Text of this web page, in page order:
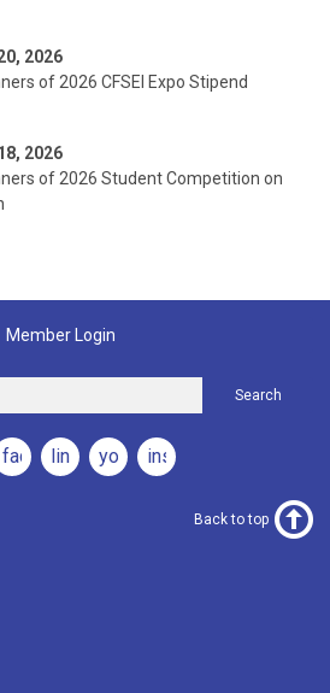
2026
of 2026 CFSEI Expo Stipend
2026
of 2026 Student Competition on
Member Login
Search
facebooklinkedinyoutubeinstagram
Back to top